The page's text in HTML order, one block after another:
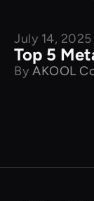
July 14, 2025
Top 5
By AKOOL